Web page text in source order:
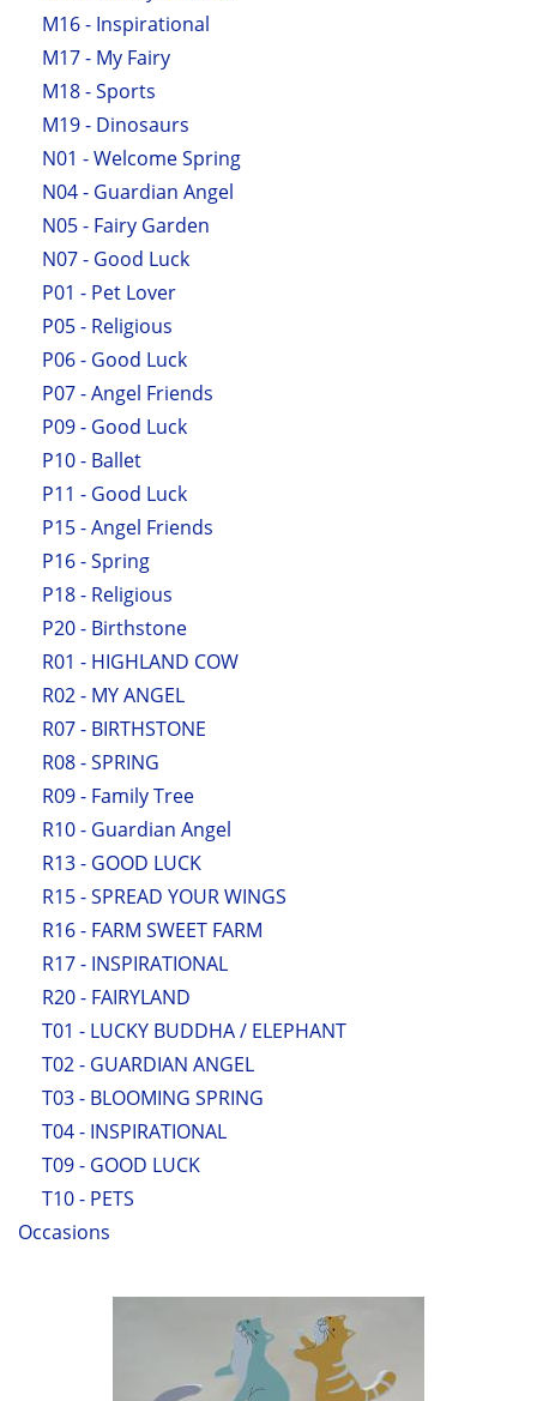
M16 - Inspirational
M17 - My Fairy
M18 - Sports
M19 - Dinosaurs
N01 - Welcome Spring
N04 - Guardian Angel
N05 - Fairy Garden
N07 - Good Luck
P01 - Pet Lover
P05 - Religious
P06 - Good Luck
P07 - Angel Friends
P09 - Good Luck
P10 - Ballet
P11 - Good Luck
P15 - Angel Friends
P16 - Spring
P18 - Religious
P20 - Birthstone
R01 - HIGHLAND COW
R02 - MY ANGEL
R07 - BIRTHSTONE
R08 - SPRING
R09 - Family Tree
R10 - Guardian Angel
R13 - GOOD LUCK
R15 - SPREAD YOUR WINGS
R16 - FARM SWEET FARM
R17 - INSPIRATIONAL
R20 - FAIRYLAND
T01 - LUCKY BUDDHA / ELEPHANT
T02 - GUARDIAN ANGEL
T03 - BLOOMING SPRING
T04 - INSPIRATIONAL
T09 - GOOD LUCK
T10 - PETS
Occasions